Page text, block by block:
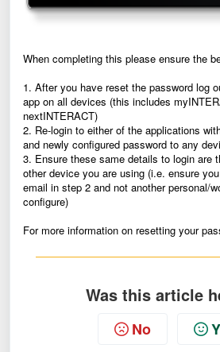
When completing this please ensure the
1. After you have reset the password log
app on all devices (this includes
nextINTERACT)
2. Re-login to either of the applications
and newly configured password to any
3. Ensure these same details to login are
other device you are using (i.e. ensure
email in step 2 and not another personal/
configure)
For more information on resetting your
Was this article
No